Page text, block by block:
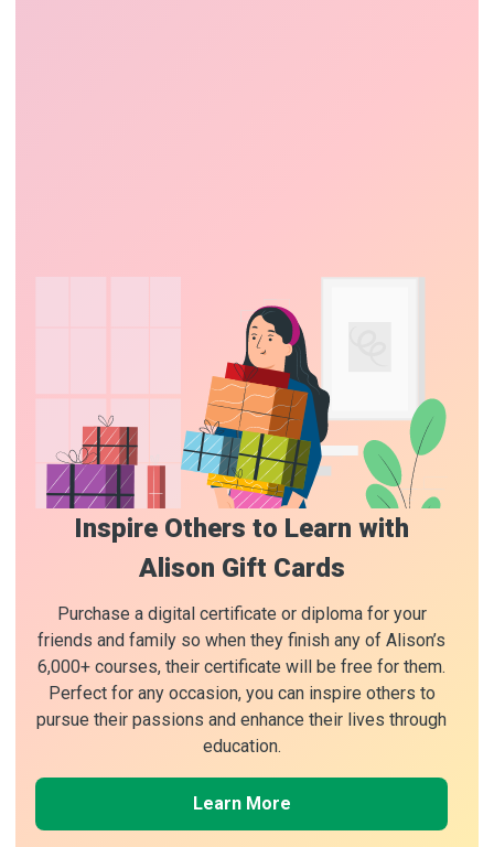
Inspire Others to Learn with
Alison Gift Cards
Purchase a digital certificate or diploma for your
friends and family so when they finish any of Alison’s
6,000+ courses, their certificate will be free for them.
Perfect for any occasion, you can inspire others to
pursue their passions and enhance their lives through
education.
Learn More